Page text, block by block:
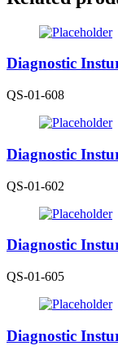
Diagnostic
QS-01-608
Diagnostic
QS-01-602
Diagnostic
QS-01-605
Diagnostic